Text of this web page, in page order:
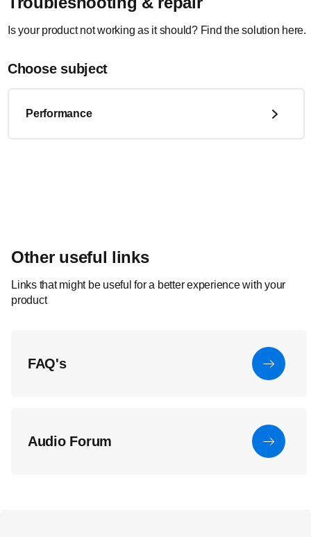
Is your product not working as it should? Find the solution here.
Choose subject
Performance
Other useful links
Links that might be useful for a better experience with your
product
FAQ's
Audio Forum